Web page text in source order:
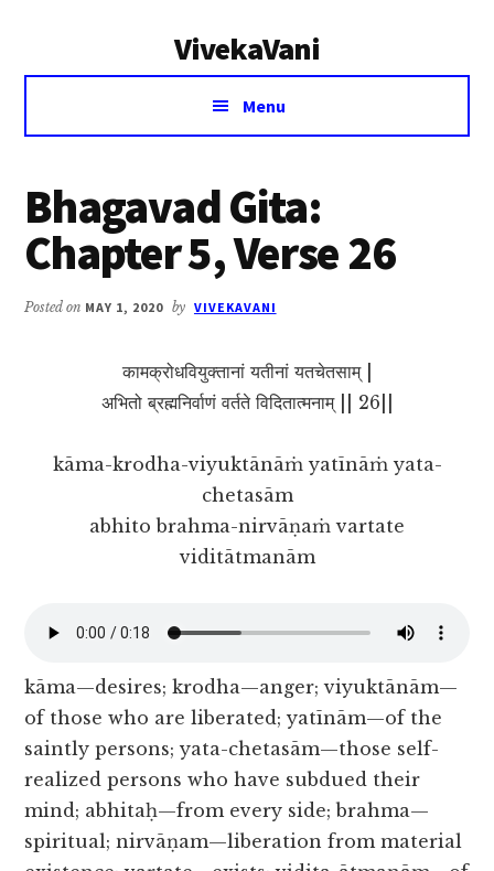
VivekaVani
Voice
Vivekananda
Menu
Bhagavad Gita:
Chapter 5, Verse 26
Posted on MAY 1, 2020 by VIVEKAVANI
कामक्रोधवियुक्तानां यतीनां यतचेतसाम् |
अभितो ब्रह्मनिर्वाणं वर्तते विदितात्मनाम् || 26||
kāma-krodha-viyuktānāṁ yatīnāṁ yata-
chetasām
abhito brahma-nirvāṇaṁ vartate
viditātmanām
kāma—desires; krodha—anger; viyuktānām—
of those who are liberated; yatīnām—of the
saintly persons; yata-chetasām—those self-
realized persons who have subdued their
mind; abhitaḥ—from every side; brahma—
spiritual; nirvāṇam—liberation from material